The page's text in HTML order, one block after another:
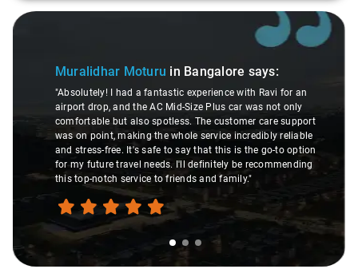
Slide 1 of 3
Muralidhar Moturu in Bangalore says:
"Absolutely! I had a fantastic experience with Ravi for an
airport drop, and the AC Mid-Size Plus car was not only
comfortable but also spotless. The customer care support
was on point, making the whole service incredibly reliable
and stress-free. It's safe to say that this is the go-to option
for my future travel needs. I'll definitely be recommending
this top-notch service to friends and family."